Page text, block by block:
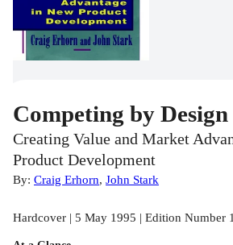
Competing by Design
Creating Value and Market
Product Development
By: Craig Erhorn, John Stark
Hardcover | 5 May 1995 | Edition Number 1